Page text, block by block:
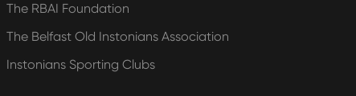
The RBAI Foundation
The Belfast Old Instonians Association
Instonians Sporting Clubs